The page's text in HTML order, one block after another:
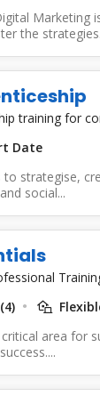
Marketing
the
training for
Date
strategise,
social...
area for